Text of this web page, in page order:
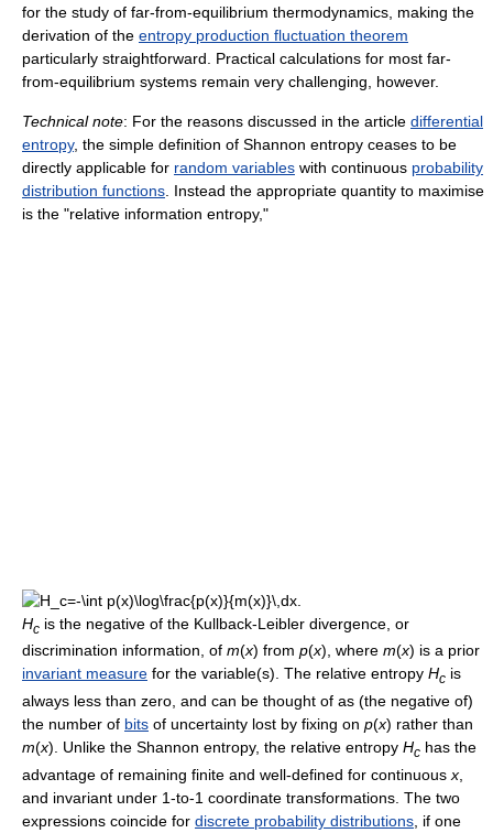
for the study of far-from-equilibrium thermodynamics, making the
derivation of the entropy production fluctuation theorem
particularly straightforward. Practical calculations for most far-
from-equilibrium systems remain very challenging, however.
Technical note: For the reasons discussed in the article differential
entropy, the simple definition of Shannon entropy ceases to be
directly applicable for random variables with continuous probability
distribution functions . Instead the appropriate quantity to maximise
is the "relative information entropy,"
Hc is the negative of the Kullback-Leibler divergence, or
discrimination information, of m(x) from p(x), where m(x) is a prior
invariant measure for the variable(s). The relative entropy Hc is
always less than zero, and can be thought of as (the negative of)
the number of bits of uncertainty lost by fixing on p(x) rather than
m(x). Unlike the Shannon entropy, the relative entropy Hc has the
advantage of remaining finite and well-defined for continuous x
and invariant under 1-to-1 coordinate transformations. The two
expressions coincide for discrete probability distributions , if one